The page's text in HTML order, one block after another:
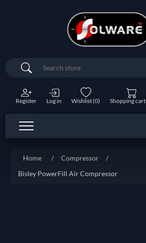
Search
Register Log in Wishlist(0) Shopping cart
Home / Compressor
/
Bisley PowerFill Air Compressor